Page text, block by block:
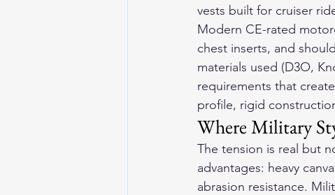
vests built for cruiser
Modern CE-rated
chest inserts, and
materials used (D3O,
requirements that
profile, rigid
Where Military
The tension is real but
advantages: heavy
abrasion resistance.